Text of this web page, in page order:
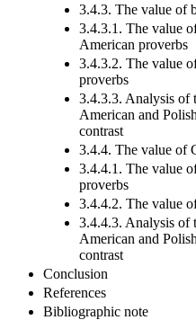
3.4.3. The value of
3.4.3.1. The value
American proverbs
3.4.3.2. The value
proverbs
3.4.3.3. Analysis of
American and
contrast
3.4.4. The value of
3.4.4.1. The value
proverbs
3.4.4.2. The value
3.4.4.3. Analysis of
American and
contrast
Conclusion
References
Bibliographic note